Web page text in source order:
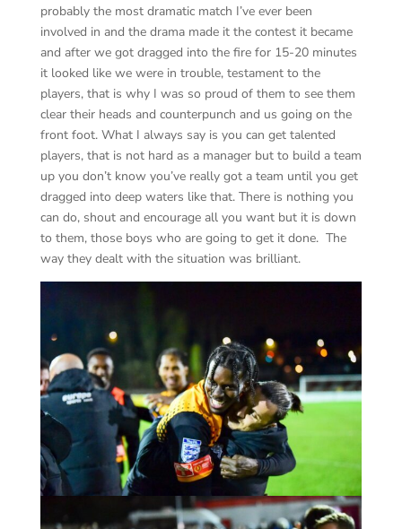
probably the most dramatic match I’ve ever been
involved in and the drama made it the contest it became
and after we got dragged into the fire for 15-20 minutes
it looked like we were in trouble, testament to the
players, that is why I was so proud of them to see them
clear their heads and counterpunch and us going on the
front foot. What I always say is you can get talented
players, that is not hard as a manager but to build a team
up you don’t know you’ve really got a team until you get
dragged into deep waters like that. There is nothing you
can do, shout and encourage all you want but it is down
to them, those boys who are going to get it done. The
way they dealt with the situation was brilliant.